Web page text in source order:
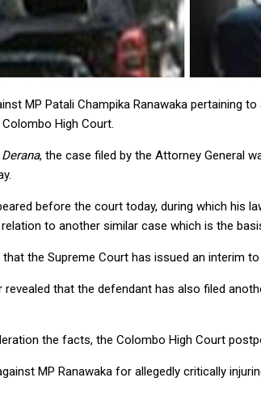
MP Patali Champika Ranawaka pertaining
High Court.
, the case filed by the Attorney General
before the court today, during which his
to another similar case which is the
the Supreme Court has issued an interim
revealed that the defendant has also filed
the facts, the Colombo High Court
MP Ranawaka for allegedly critically